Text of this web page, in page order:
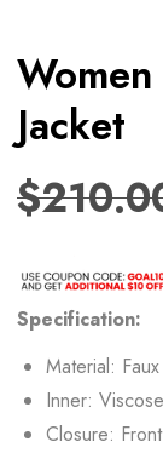
Jacket
$
Specification:
Material:
Inner:
Closure: